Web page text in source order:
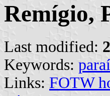
Remígio,
Last modified:
Keywords:
Links: FOTW